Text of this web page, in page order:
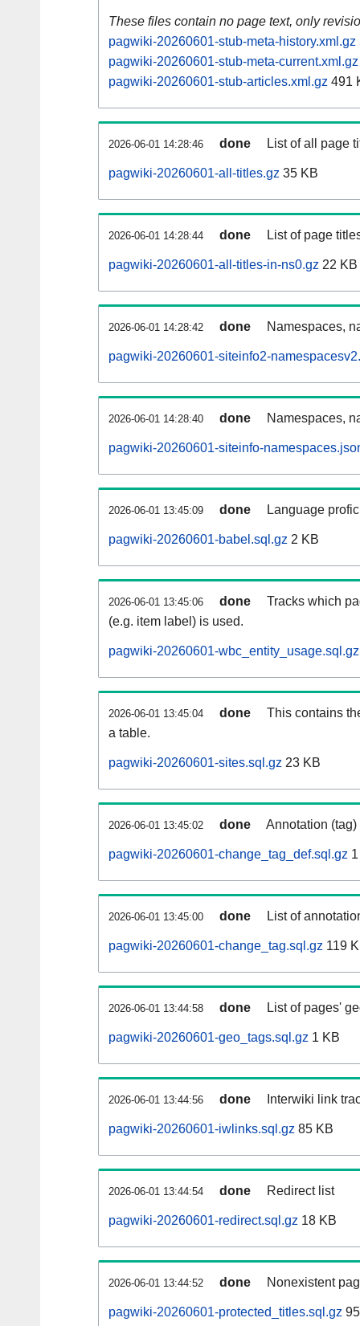
These files contain no page text, only
pagwiki-20260601-stub-meta-history.xml.gz
pagwiki-20260601-stub-meta-current.xml.gz
pagwiki-20260601-stub-articles.xml.gz 491
2026-06-01 14:28:46 done List of all page
pagwiki-20260601-all-titles.gz 35 KB
2026-06-01 14:28:44 done List of page
pagwiki-20260601-all-titles-in-ns0.gz 22 KB
2026-06-01 14:28:42 done Namespaces,
pagwiki-20260601-siteinfo2-
2026-06-01 14:28:40 done Namespaces,
pagwiki-20260601-siteinfo-
2026-06-01 13:45:09 done Language
pagwiki-20260601-babel.sql.gz 2 KB
2026-06-01 13:45:06 done
Tracks which
(e.g. item label) is used.
pagwiki-20260601-wbc_entity_usage.sql.gz
2026-06-01 13:45:04 done
This contains
a table.
pagwiki-20260601-sites.sql.gz 23 KB
2026-06-01 13:45:02 done Annotation
pagwiki-20260601-change_tag_def.sql.gz
2026-06-01 13:45:00 done List of
pagwiki-20260601-change_tag.sql.gz 119
2026-06-01 13:44:58 done List of pages'
pagwiki-20260601-geo_tags.sql.gz 1 KB
2026-06-01 13:44:56 done Interwiki link
pagwiki-20260601-iwlinks.sql.gz 85 KB
2026-06-01 13:44:54 done Redirect list
pagwiki-20260601-redirect.sql.gz 18 KB
2026-06-01 13:44:52 done Nonexistent
pagwiki-20260601-protected_titles.sql.gz